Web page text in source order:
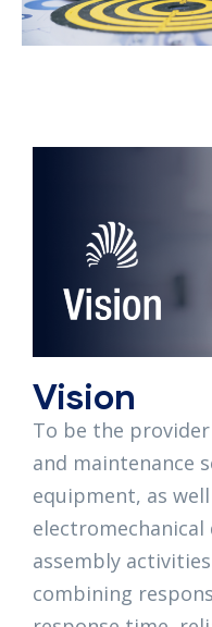
Vision
To be the
and maintenance
equipment, as
electromechanical
assembly
combining